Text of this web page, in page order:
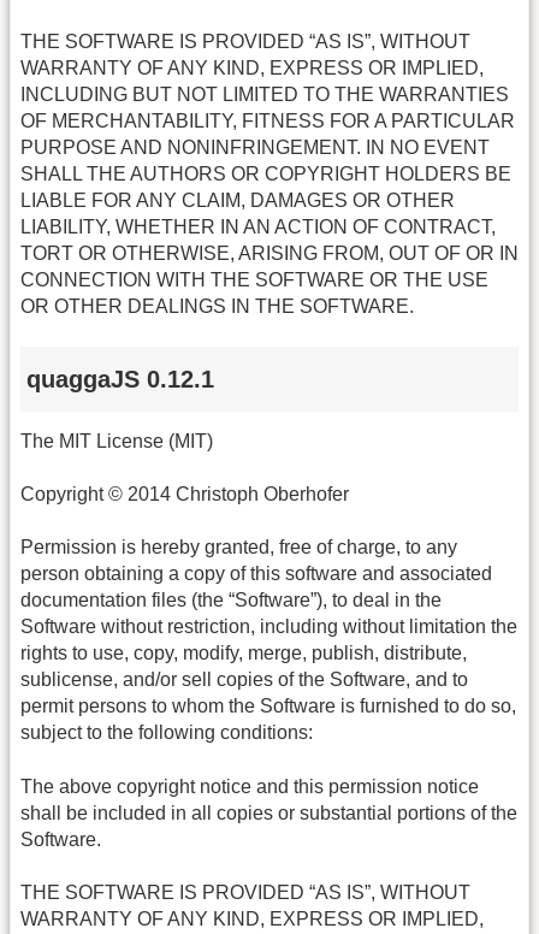
THE SOFTWARE IS PROVIDED “AS IS”, WITHOUT
WARRANTY OF ANY KIND, EXPRESS OR IMPLIED,
INCLUDING BUT NOT LIMITED TO THE WARRANTIES
OF MERCHANTABILITY, FITNESS FOR A PARTICULAR
PURPOSE AND NONINFRINGEMENT. IN NO EVENT
SHALL THE AUTHORS OR COPYRIGHT HOLDERS BE
LIABLE FOR ANY CLAIM, DAMAGES OR OTHER
LIABILITY, WHETHER IN AN ACTION OF CONTRACT,
TORT OR OTHERWISE, ARISING FROM, OUT OF OR IN
CONNECTION WITH THE SOFTWARE OR THE USE
OR OTHER DEALINGS IN THE SOFTWARE.
quaggaJS 0.12.1
The MIT License (MIT)
Copyright © 2014 Christoph Oberhofer
Permission is hereby granted, free of charge, to any
person obtaining a copy of this software and associated
documentation files (the “Software”), to deal in the
Software without restriction, including without limitation the
rights to use, copy, modify, merge, publish, distribute,
sublicense, and/or sell copies of the Software, and to
permit persons to whom the Software is furnished to do so,
subject to the following conditions:
The above copyright notice and this permission notice
shall be included in all copies or substantial portions of the
Software.
THE SOFTWARE IS PROVIDED “AS IS”, WITHOUT
WARRANTY OF ANY KIND, EXPRESS OR IMPLIED,